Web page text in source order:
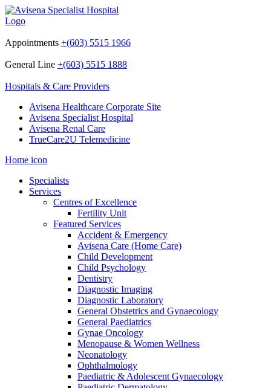
Appointments +(603) 5515 1966
General Line +(603) 5515 1888
Hospitals & Care Providers
Avisena Healthcare Corporate Site
Avisena Specialist Hospital
Avisena Renal Care
TrueCare2U Telemedicine
Home icon
Specialists
Services
Centres of Excellence
Fertility Unit
Featured Services
Accident & Emergency
Avisena Care (Home Care)
Child Development
Child Psychology
Dentistry
Diagnostic Imaging
Diagnostic Laboratory
General Obstetrics and Gynaecology
General Paediatrics
Gynae Oncology
Menopause & Women Wellness
Neonatology
Ophthalmology
Paediatric & Adolescent Gynaecology